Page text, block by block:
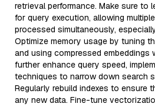
retrieval performance. Make sure to
for query execution, allowing
processed simultaneously,
Optimize memory usage by tuning
and using compressed embeddings
further enhance query speed,
techniques to narrow down search
Regularly rebuild indexes to ensure
any new data. Fine-tune